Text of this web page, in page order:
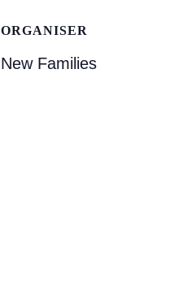
ORGANISER
New Families